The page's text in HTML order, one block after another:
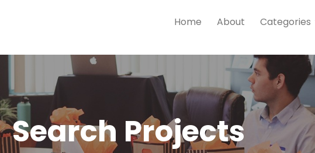
Home About Categories
Search Projects